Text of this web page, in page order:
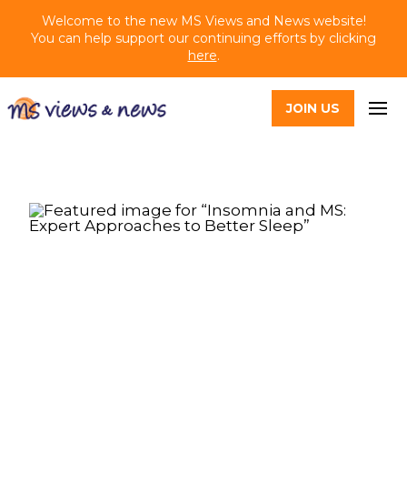
Welcome to the new MS Views and News website!
You can help support our continuing efforts by clicking
here.
JOIN US